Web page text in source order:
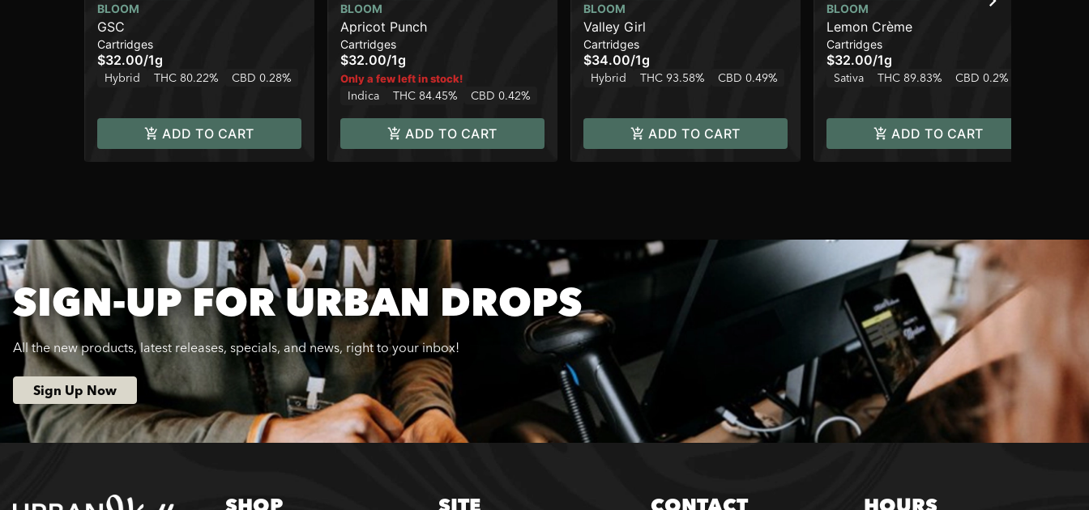
BLOOM
GSC
Cartridges
$32.00/1g
Hybrid THC 80.22% CBD 0.28%
ADD TO CART
BLOOM
Apricot Punch
Cartridges
$32.00/1g
Only a few left in stock!
Indica THC 84.45% CBD 0.42%
ADD TO CART
BLOOM
Valley Girl
Cartridges
$34.00/1g
Hybrid THC 93.58% CBD 0.49%
ADD TO CART
BLOOM
Lemon Crème
Cartridges
$32.00/1g
Sativa THC 89.83% CBD 0.2%
ADD TO CART
SIGN-UP FOR URBAN DROPS
All the new products, latest releases, specials, and news, right to your inbox!
Sign Up Now